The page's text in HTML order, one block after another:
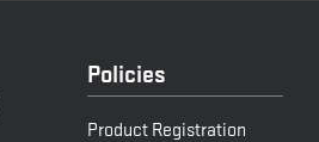
Policies
Product Registration